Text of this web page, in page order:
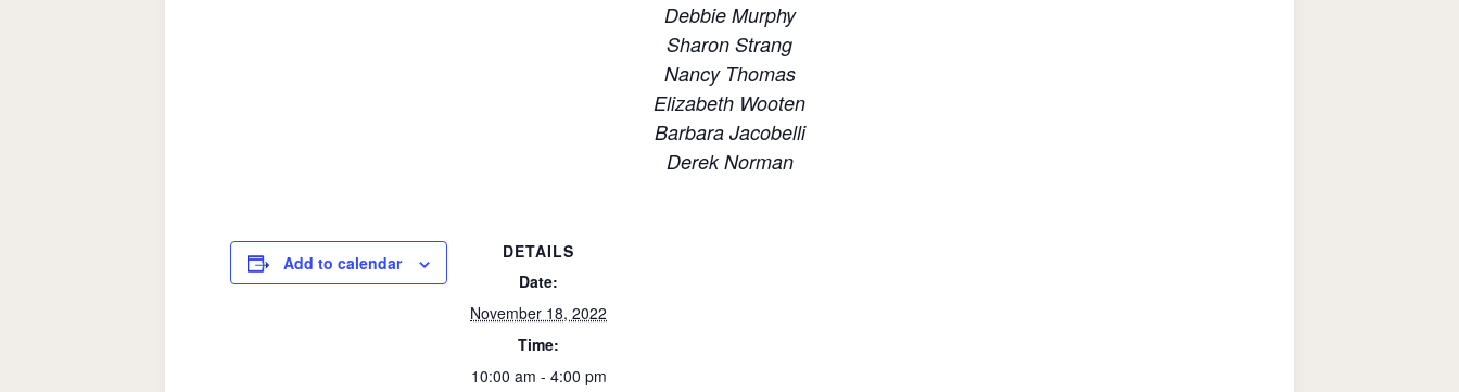
Debbie Murphy
Sharon Strang
Nancy Thomas
Elizabeth Wooten
Barbara Jacobelli
Derek Norman
Add to calendar
DETAILS
Date:
November 18, 2022
Time:
10:00 am - 4:00 pm